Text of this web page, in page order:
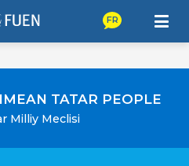
FR
TATAR PEOPLE
Milliy Meclisi